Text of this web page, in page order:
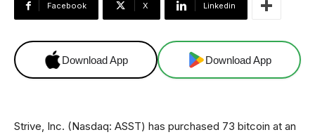
Facebook X Linkedin
Download App Download App
Strive, Inc. (Nasdaq: ASST) has purchased 73 bitcoin at an